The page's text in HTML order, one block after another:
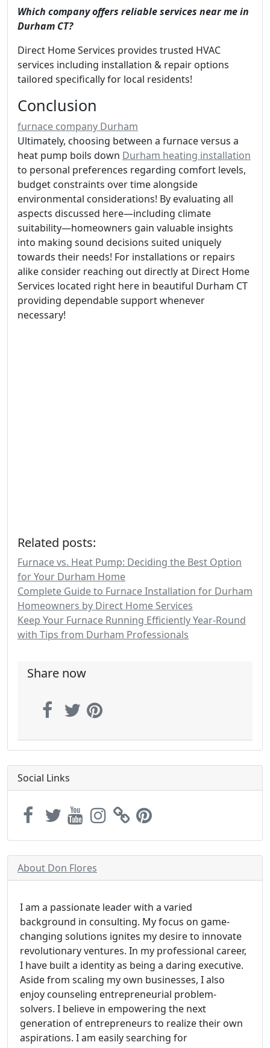
Which company offers reliable services near me in
Durham CT?
Direct Home Services provides trusted HVAC
services including installation & repair options
tailored specifically for local residents!
Conclusion
furnace company Durham
Ultimately, choosing between a furnace versus a
heat pump boils down Durham heating installation
to personal preferences regarding comfort levels,
budget constraints over time alongside
environmental considerations! By evaluating all
aspects discussed here—including climate
suitability—homeowners gain valuable insights
into making sound decisions suited uniquely
towards their needs! For installations or repairs
alike consider reaching out directly at Direct Home
Services located right here in beautiful Durham CT
providing dependable support whenever
necessary!
Related posts:
Furnace vs. Heat Pump: Deciding the Best Option
for Your Durham Home
Complete Guide to Furnace Installation for Durham
Homeowners by Direct Home Services
Keep Your Furnace Running Efficiently Year-Round
with Tips from Durham Professionals
Share now
Social Links
About Don Flores
I am a passionate leader with a varied
background in consulting. My focus on game-
changing solutions ignites my desire to innovate
revolutionary ventures. In my professional career,
I have built a identity as being a daring executive.
Aside from scaling my own businesses, I also
enjoy counseling entrepreneurial problem-
solvers. I believe in empowering the next
generation of entrepreneurs to realize their own
aspirations. I am easily searching for